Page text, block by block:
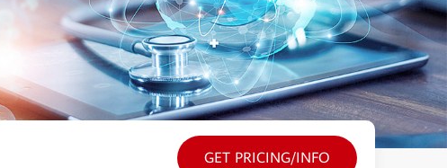
GET PRICING/INFO